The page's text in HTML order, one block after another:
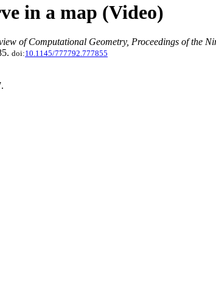
in a map (Video)
of Computational Geometry, Proceedings of the
doi:10.1145/777792.777855